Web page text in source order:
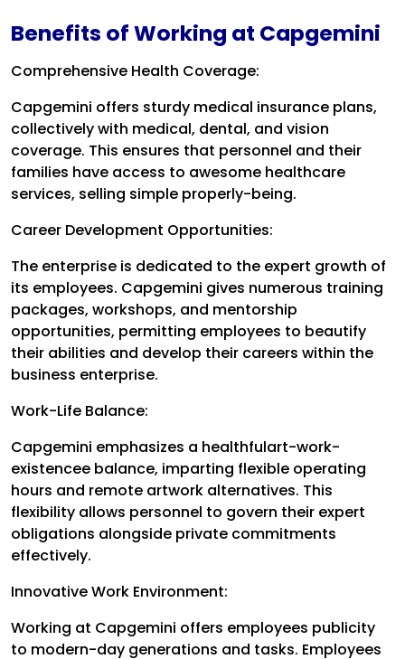
Benefits of Working at Capgemini
Comprehensive Health Coverage:
Capgemini offers sturdy medical insurance plans,
collectively with medical, dental, and vision
coverage. This ensures that personnel and their
families have access to awesome healthcare
services, selling simple properly-being.
Career Development Opportunities:
The enterprise is dedicated to the expert growth of
its employees. Capgemini gives numerous training
packages, workshops, and mentorship
opportunities, permitting employees to beautify
their abilities and develop their careers within the
business enterprise.
Work-Life Balance:
Capgemini emphasizes a healthfulart-work-
existencee balance, imparting flexible operating
hours and remote artwork alternatives. This
flexibility allows personnel to govern their expert
obligations alongside private commitments
effectively.
Innovative Work Environment:
Working at Capgemini offers employees publicity
to modern-day generations and tasks. Employees